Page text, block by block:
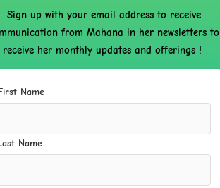
Her compassion, insight, wisdom, and
to have her walking beside me on this
course and it is very transformational.
Sign up with your email address to receive
from Mahana in her newsletters to
receive her monthly updates and offerings !
Name
Name